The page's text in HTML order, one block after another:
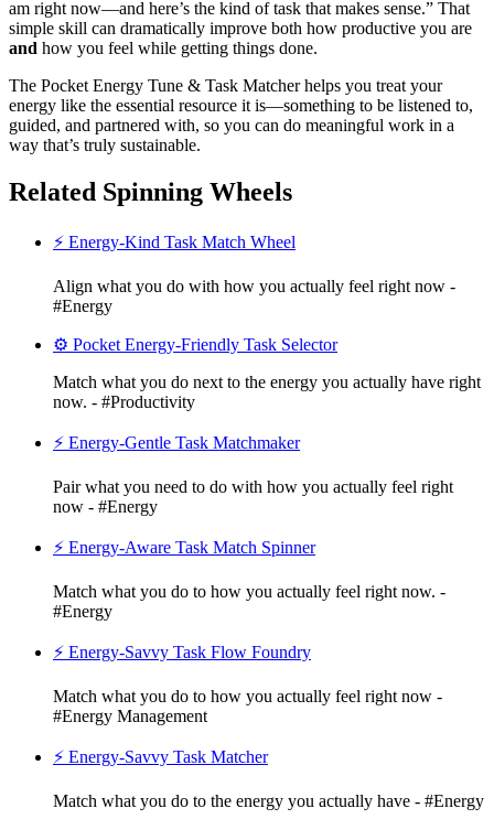
am right now—and here’s the kind of task that makes sense.” That
simple skill can dramatically improve both how productive you are
and how you feel while getting things done.
The Pocket Energy Tune & Task Matcher helps you treat your
energy like the essential resource it is—something to be listened to,
guided, and partnered with, so you can do meaningful work in a
way that’s truly sustainable.
Related Spinning Wheels
⚡ Energy-Kind Task Match Wheel
Align what you do with how you actually feel right now -
#Energy
⚙️ Pocket Energy-Friendly Task Selector
Match what you do next to the energy you actually have right
now. - #Productivity
⚡ Energy-Gentle Task Matchmaker
Pair what you need to do with how you actually feel right
now - #Energy
⚡ Energy-Aware Task Match Spinner
Match what you do to how you actually feel right now. -
#Energy
⚡ Energy-Savvy Task Flow Foundry
Match what you do to how you actually feel right now -
#Energy Management
⚡ Energy-Savvy Task Matcher
Match what you do to the energy you actually have - #Energy